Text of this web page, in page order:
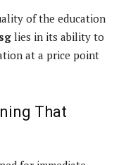
of the education
lies in its ability to
at a price point
That